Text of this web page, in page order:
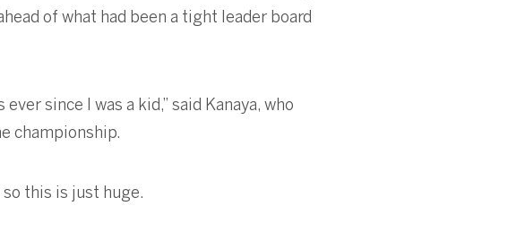
of what had been a tight leader board
since I was a kid,” said Kanaya, who
championship.
this is just huge.